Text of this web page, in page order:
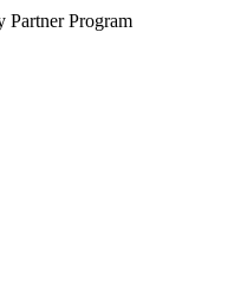
Partner Program